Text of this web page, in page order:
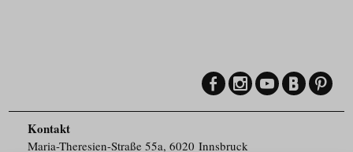
Kontakt
Maria-Theresien-Straße 55a, 6020 Innsbruck